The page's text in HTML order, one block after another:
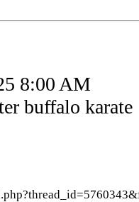
8:00 AM
buffalo karate